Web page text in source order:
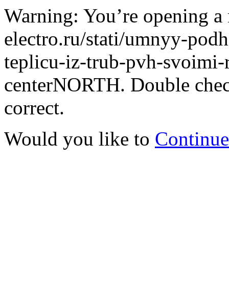
Warning: You’re opening
electro.ru/stati/umnyy-
teplicu-iz-trub-pvh-
centerNORTH. Double
correct.
Would you like to